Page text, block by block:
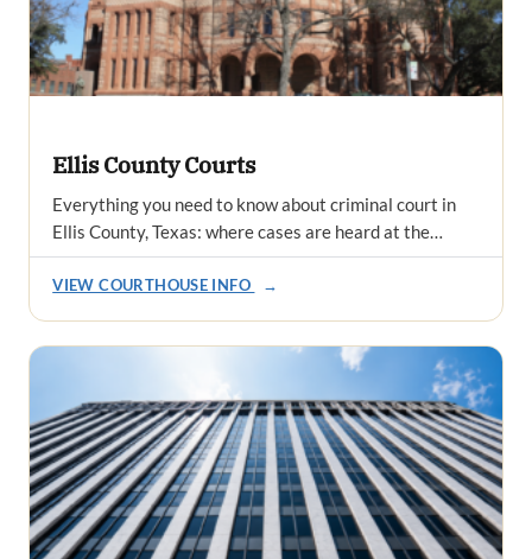
Ellis County Courts
Everything you need to know about criminal court in
Ellis County, Texas: where cases are heard at the…
VIEW COURTHOUSE INFO →